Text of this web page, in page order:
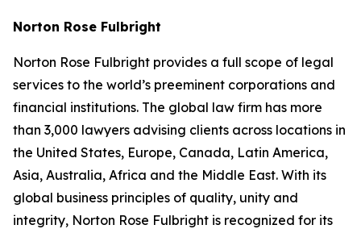
Norton Rose Fulbright
Norton Rose Fulbright provides a full scope of legal
services to the world’s preeminent corporations and
financial institutions. The global law firm has more
than 3,000 lawyers advising clients across locations in
the United States, Europe, Canada, Latin America,
Asia, Australia, Africa and the Middle East. With its
global business principles of quality, unity and
integrity, Norton Rose Fulbright is recognized for its